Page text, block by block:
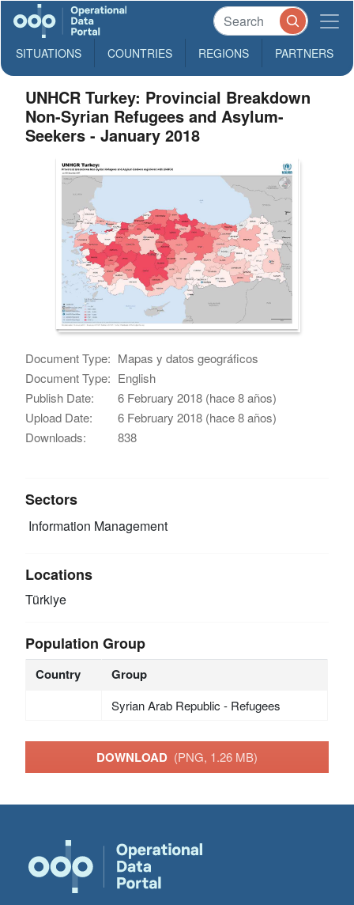
SITUATIONS COUNTRIES REGIONS PARTNERS
UNHCR Turkey: Provincial Breakdown
Non-Syrian Refugees and Asylum-
Seekers - January 2018
Document Type: Mapas y datos geográficos
Document Type: English
Publish Date:
6 February 2018 (hace 8 años)
Upload Date:
6 February 2018 (hace 8 años)
Downloads:
838
Sectors
Information Management
Locations
Türkiye
Population Group
Country Group
Syrian Arab Republic - Refugees
DOWNLOAD (PNG, 1.26 MB)